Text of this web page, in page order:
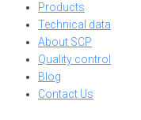
Products
Technical data
About SCP
Quality control
Blog
Contact Us